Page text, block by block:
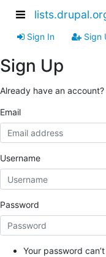
Sign In Sign
Sign Up
Already have an
Email
Username
Password
Your password